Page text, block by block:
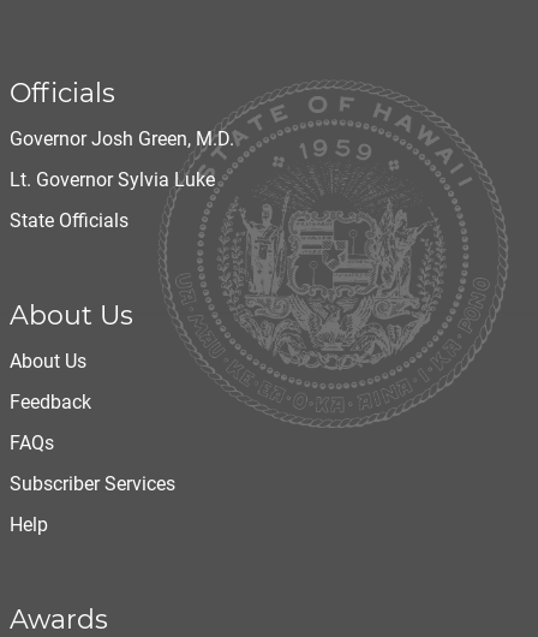
Officials
Governor Josh Green, M.D.
Lt. Governor Sylvia Luke
State Officials
About Us
About Us
Feedback
FAQs
Subscriber Services
Help
Awards